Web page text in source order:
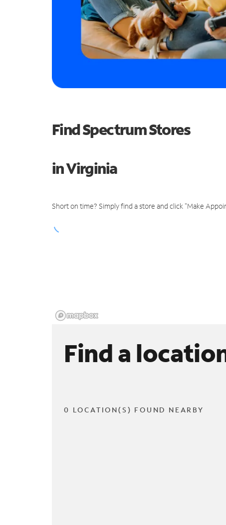
Find Spectrum Stores
in Virginia
Short on time? Simply find a store and click "Make
Find a
0 LOCATION(S) FOUND NEARBY